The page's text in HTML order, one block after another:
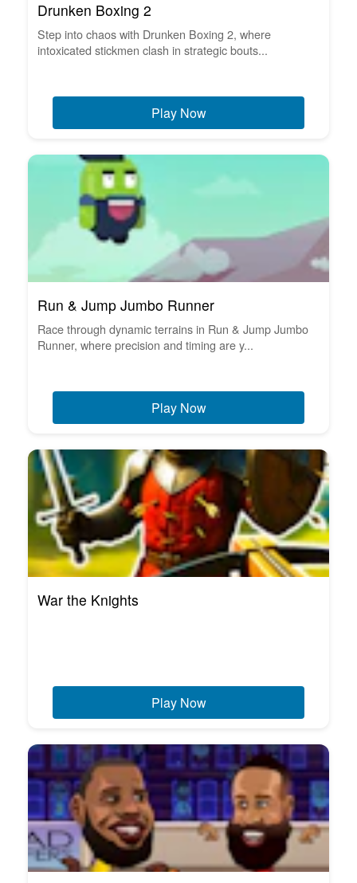
Drunken Boxing 2
Step into chaos with Drunken Boxing 2, where
intoxicated stickmen clash in strategic bouts...
Play Now
Run & Jump Jumbo Runner
Race through dynamic terrains in Run & Jump Jumbo
Runner, where precision and timing are y...
Play Now
War the Knights
Play Now